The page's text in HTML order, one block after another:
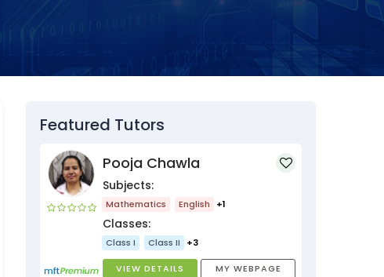
Featured Tutors
Pooja Chawla
Subjects:
Mathematics English +1
Classes:
Class I Class II +3
VIEW DETAILS MY WEBPAGE